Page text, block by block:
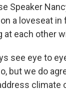
Speaker
a loveseat in
at each other
see eye to
but we do
climate